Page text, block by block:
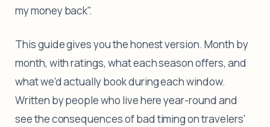
my money back".
This guide gives you the honest version. Month by
month, with ratings, what each season offers, and
what we'd actually book during each window.
Written by people who live here year-round and
see the consequences of bad timing on travelers'